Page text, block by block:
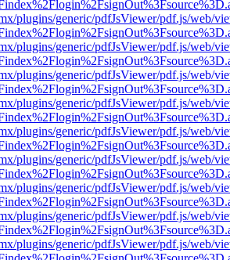
plugins/generic/pdfJsViewer/pdf.js/web/
plugins/generic/pdfJsViewer/pdf.js/web/
plugins/generic/pdfJsViewer/pdf.js/web/
plugins/generic/pdfJsViewer/pdf.js/web/
plugins/generic/pdfJsViewer/pdf.js/web/
plugins/generic/pdfJsViewer/pdf.js/web/
plugins/generic/pdfJsViewer/pdf.js/web/
plugins/generic/pdfJsViewer/pdf.js/web/
plugins/generic/pdfJsViewer/pdf.js/web/